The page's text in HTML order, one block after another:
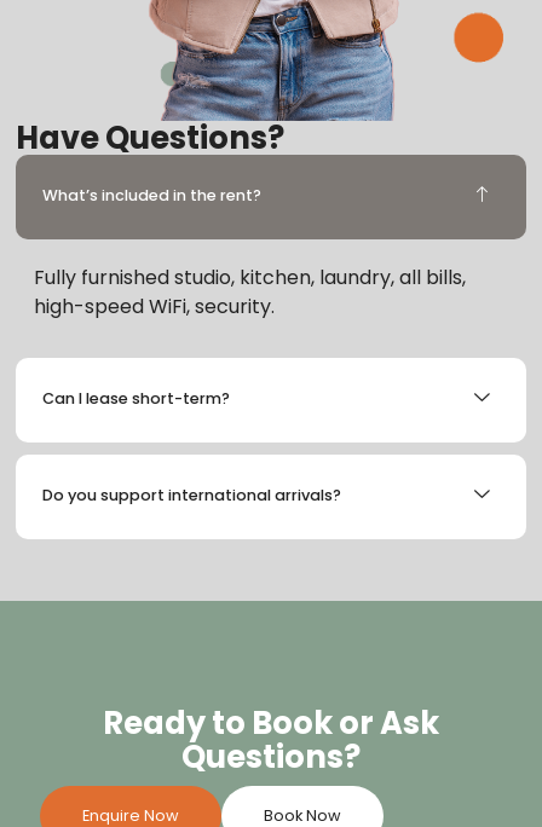
Have Questions?
What’s included in the rent?
Fully furnished studio, kitchen, laundry, all bills,
high-speed WiFi, security.
Can I lease short-term?
Do you support international arrivals?
Ready to Book or Ask
Questions?
Enquire Now Book Now